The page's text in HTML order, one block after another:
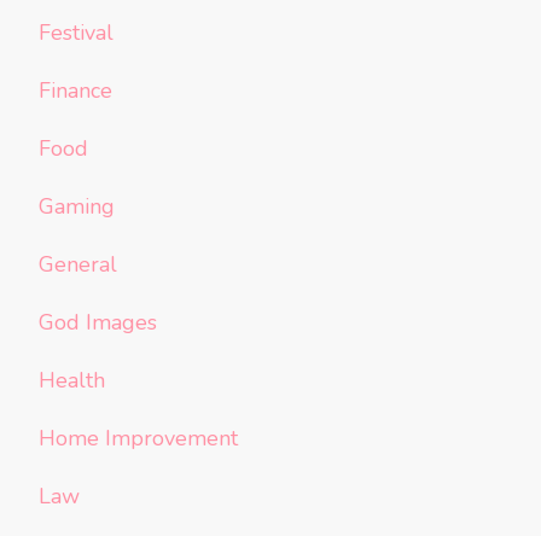
Festival
Finance
Food
Gaming
General
God Images
Health
Home Improvement
Law